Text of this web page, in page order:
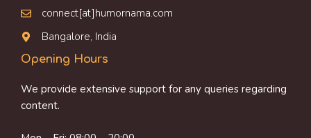
connect[at]humornama.com
Bangalore, India
Opening Hours
We provide extensive support for any queries regarding
content.